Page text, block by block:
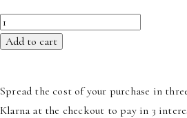
Commemorate
quantity
Add to cart
Spread the cost of your purchase in
Klarna at the checkout to pay in 3